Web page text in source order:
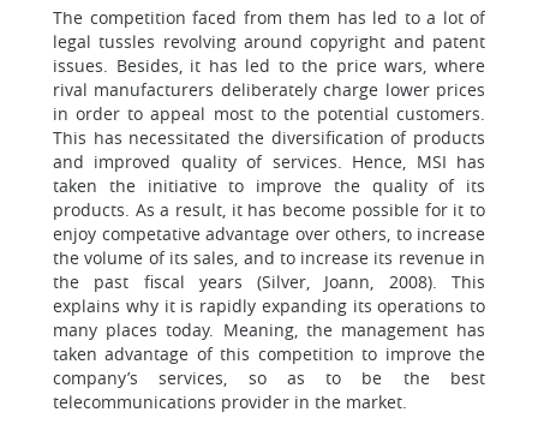
The competition faced from them has led to a lot of
legal tussles revolving around copyright and patent
issues. Besides, it has led to the price wars, where
rival manufacturers deliberately charge lower prices
in order to appeal most to the potential customers.
This has necessitated the diversification of products
and improved quality of services. Hence, MSI has
taken the initiative to improve the quality of its
products. As a result, it has become possible for it to
enjoy competative advantage over others, to increase
the volume of its sales, and to increase its revenue in
the past fiscal years (Silver, Joann, 2008). This
explains why it is rapidly expanding its operations to
many places today. Meaning, the management has
taken advantage of this competition to improve the
company’s services, so as to be the best
telecommunications provider in the market.